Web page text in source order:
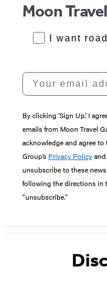
Moon
RoadTrips
I want
Your email
By clicking ‘Sign Up,’ I
emails from Moon Travel
acknowledge and agree
Group’s Privacy Policyand
unsubscribe to these
following the directions in
“unsubscribe."